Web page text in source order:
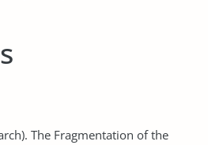
The Fragmentation of the